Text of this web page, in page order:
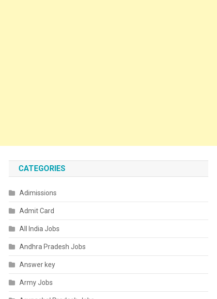
CATEGORIES
Adimissions
Admit Card
All India Jobs
Andhra Pradesh Jobs
Answer key
Army Jobs